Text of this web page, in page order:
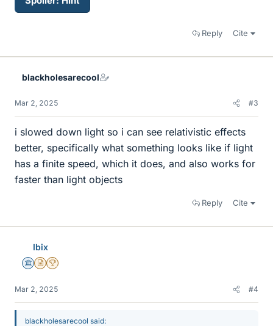
Reply Cite
blackholesarecool
Mar 2, 2025 #3
i slowed down light so i can see relativistic effects
better, specifically what something looks like if light
has a finite speed, which it does, and also works for
faster than light objects
Reply Cite
Ibix
Science Advisor
Insights Author
2025 Award
Mar 2, 2025 #4
blackholesarecool said: